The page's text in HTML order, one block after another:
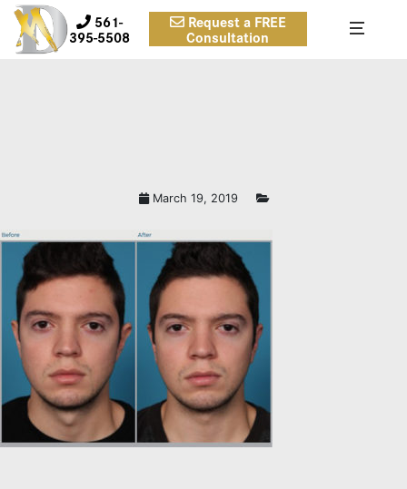
561-
395-5508
Request a FREE
Consultation
March 19, 2019